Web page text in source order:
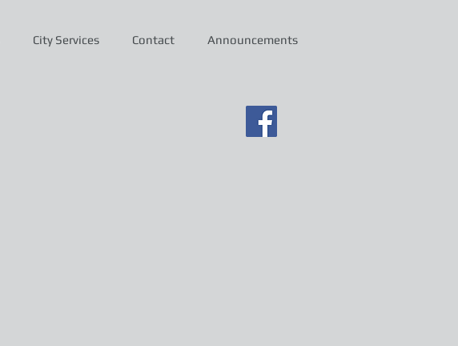
City Services Contact Announcements